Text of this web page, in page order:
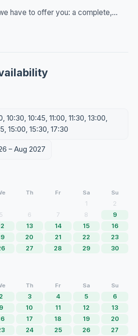
have to offer you: a complete,...
10:30, 10:45, 11:00, 11:30, 13:00,
15:00, 15:30, 17:30
– Aug 2027
Th Fr Sa Su
1
2
5 6 7 8
9
13 14 15
16
20 21 22
23
27 28 29
30
Th Fr Sa Su
2 3 4 5
6
9 10 11 12
13
17 18 19
20
24 25 26
27